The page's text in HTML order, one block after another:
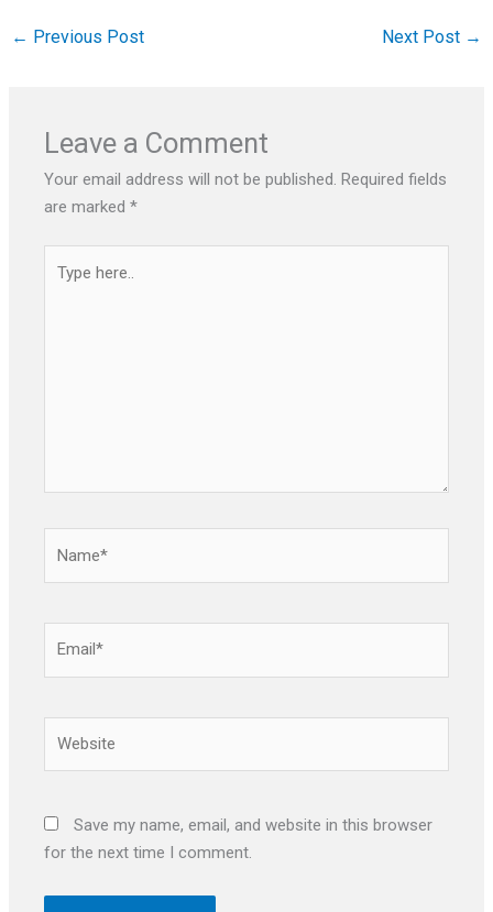
← Previous Post Next Post →
Leave a Comment
Your email address will not be published. Required fields
are marked*
here..
Save my name, email, and website in this browser
for the next time I comment.